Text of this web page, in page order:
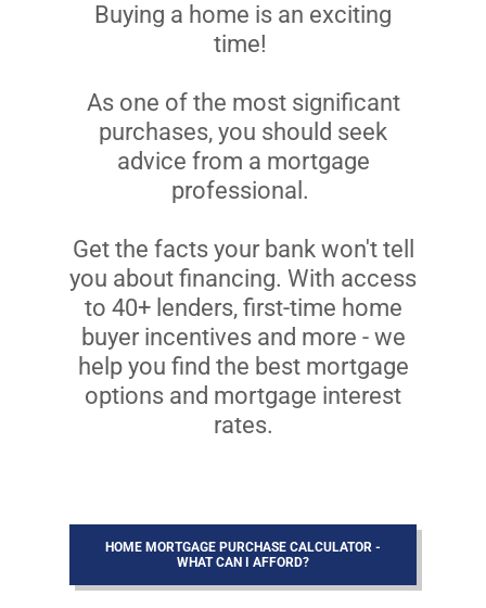
Buying a home is an exciting
time!
As one of the most significant
purchases, you should seek
advice from a mortgage
professional.
Get the facts your bank won't tell
you about financing. With access
to 40+ lenders, first-time home
buyer incentives and more - we
help you find the best mortgage
options and mortgage interest
rates.
HOME MORTGAGE PURCHASE CALCULATOR -
WHAT CAN I AFFORD?